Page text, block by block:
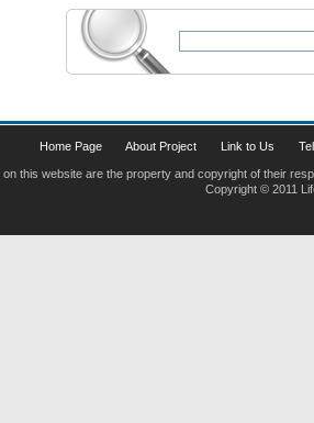
Home Page About Project Link to Us
on this website are the property and copyright of their
Copyright © 2011